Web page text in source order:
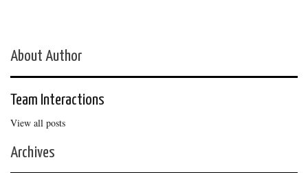
About Author
Team Interactions
View all posts
Archives